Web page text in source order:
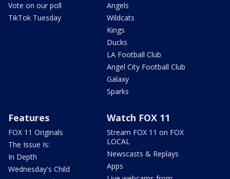
Vote on our poll
TikTok Tuesday
Angels
Wildcats
Kings
Ducks
LA Football Club
Angel City Football Club
Galaxy
Sparks
Features
FOX 11 Originals
The Issue Is:
In Depth
Wednesday's Child
Watch FOX 11
Stream FOX 11 on FOX
LOCAL
Newscasts & Replays
Apps